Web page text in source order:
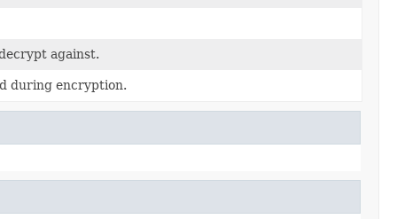
against.
during encryption.